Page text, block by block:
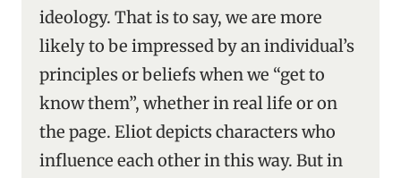
ideology. That is to say, we are more
likely to be impressed by an individual’s
principles or beliefs when we “get to
know them”, whether in real life or on
the page. Eliot depicts characters who
influence each other in this way. But in